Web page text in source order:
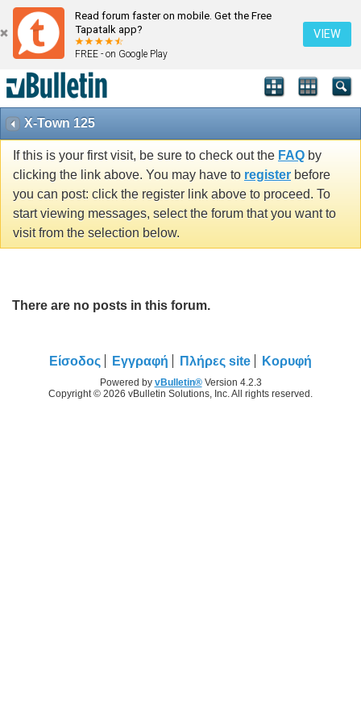
Read forum faster on mobile. Get the Free
Tapatalk app?
FREE - on Google Play
VIEW
X-Town 125
If this is your first visit, be sure to check out the FAQ by
clicking the link above. You may have to register before
you can post: click the register link above to proceed. To
start viewing messages, select the forum that you want to
visit from the selection below.
There are no posts in this forum.
Είσοδος Εγγραφή Πλήρες site Κορυφή
Powered by vBulletin®Version 4.2.3
Copyright © 2026 vBulletin Solutions, Inc. All rights reserved.